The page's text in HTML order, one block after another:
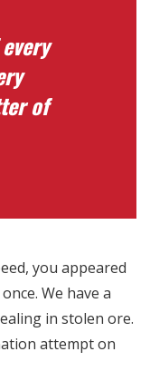
of
you appeared
We have a
in stolen ore.
attempt on
rechaza estas
algunas
funcionalidades
comportamiento
mientras visitas
nuestro sitio,
aumentas la
posibilidad de